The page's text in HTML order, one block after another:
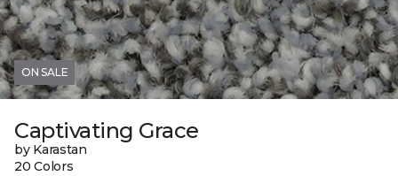
ON SALE
Captivating Grace
by Karastan
20 Colors